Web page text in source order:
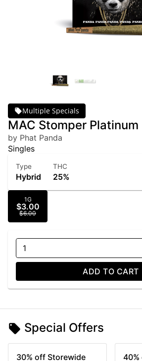
Multiple Specials
MAC Stomper Platinum
by Phat Panda
Singles
Type
Hybrid
THC
25%
1G
$3.00
$6.00
1
ADD TO CART
Special Offers
30% off Storewide
40%